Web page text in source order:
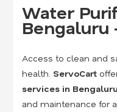
Water
Bengaluru
Access to clean and
health. ServoCart
services in Bengaluru
and maintenance for